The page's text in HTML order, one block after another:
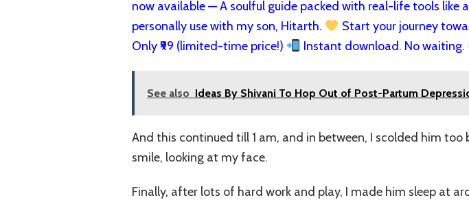
now available — A soulful guide packed with real-life tools
personally use with my son, Hitarth.
Start your journey
Only ₹99 (limited-time price!)
Instant download. No waiting.
See also Ideas By Shivani To Hop Out of Post-Partum
And this continued till 1 am, and in between, I scolded him
smile, looking at my face.
Finally, after lots of hard work and play, I made him sleep at